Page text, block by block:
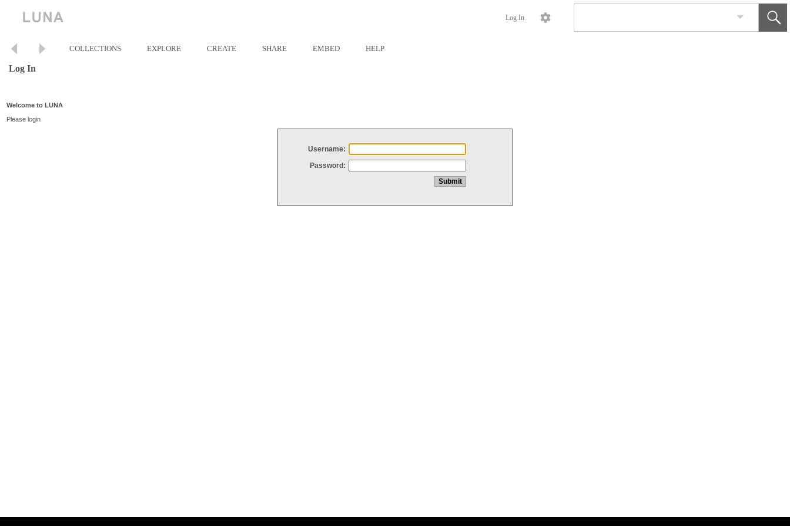
Log In
COLLECTIONS EXPLORE CREATE SHARE EMBED HELP
Log In
Welcome to LUNA
Please login
Username:
Password: